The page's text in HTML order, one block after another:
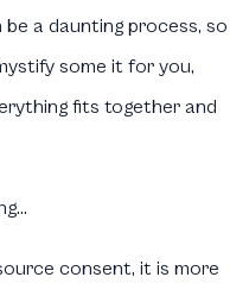
a daunting process, so
some it for you,
fits together and
consent, it is more